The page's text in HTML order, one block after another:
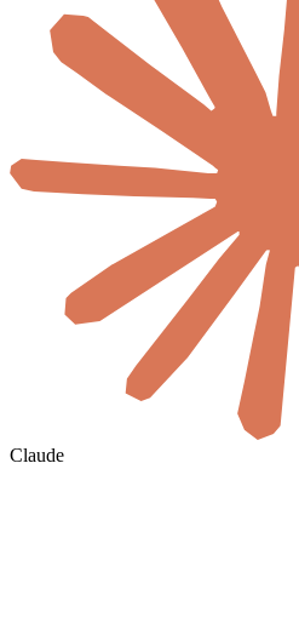
Claude